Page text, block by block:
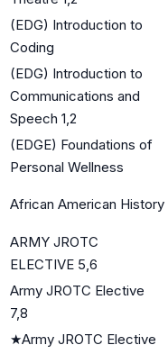
(EDG) Introduction to
Coding
(EDG) Introduction to
Communications and
Speech 1,2
(EDGE) Foundations of
Personal Wellness
African American History
ARMY JROTC
ELECTIVE 5,6
Army JROTC Elective
7,8
★Army JROTC Elective